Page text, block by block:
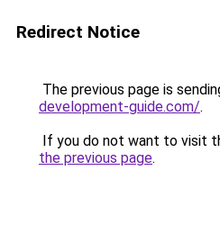
Redirect Notice
The previous page is
development-guide.com/.
If you do not want to visit
the previous page.